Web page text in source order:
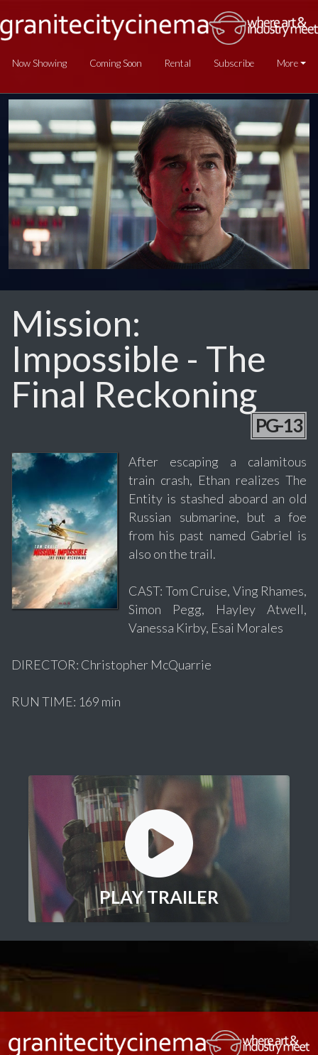
Now Showing Coming Soon Rental Subscribe More
Mission:
Impossible - The
Final Reckoning
PG-13
After escaping a calamitous
train crash, Ethan realizes The
Entity is stashed aboard an old
Russian submarine, but a foe
from his past named Gabriel is
also on the trail.
CAST: Tom Cruise, Ving Rhames,
Simon Pegg, Hayley Atwell,
Vanessa Kirby, Esai Morales
DIRECTOR: Christopher McQuarrie
RUN TIME: 169 min
PLAY TRAILER